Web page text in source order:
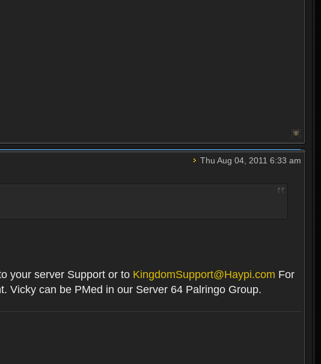
Thu Aug 04, 2011 6:33 am
your server Support or to KingdomSupport@Haypi.com For
Vicky can be PMed in our Server 64 Palringo Group.